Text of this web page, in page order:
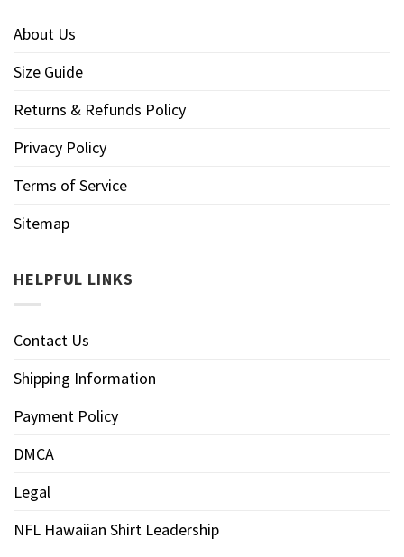
About Us
Size Guide
Returns & Refunds Policy
Privacy Policy
Terms of Service
Sitemap
HELPFUL LINKS
Contact Us
Shipping Information
Payment Policy
DMCA
Legal
NFL Hawaiian Shirt Leadership